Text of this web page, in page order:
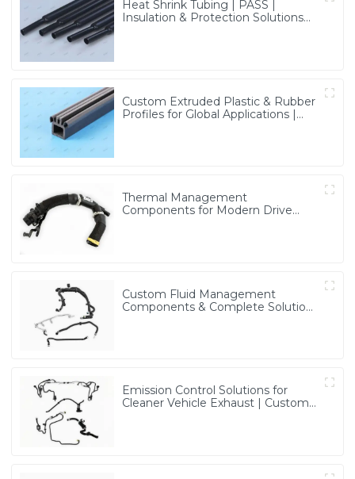
Heat Shrink Tubing | PASS |
Insulation & Protection Solutions
Custom Extruded Plastic & Rubber
Profiles for Global Applications |
Thermal Management
Components for Modern Drive
Custom Fluid Management
Components & Complete Solutions
Emission Control Solutions for
Cleaner Vehicle Exhaust | Custom